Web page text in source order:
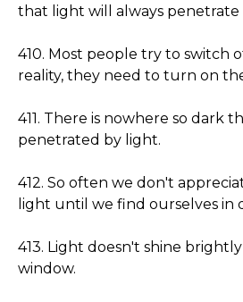
that light will always penetrate
410. Most people try to switch
reality, they need to turn on
411. There is nowhere so dark
penetrated by light.
412. So often we don't
light until we find ourselves in
413. Light doesn't shine
window.